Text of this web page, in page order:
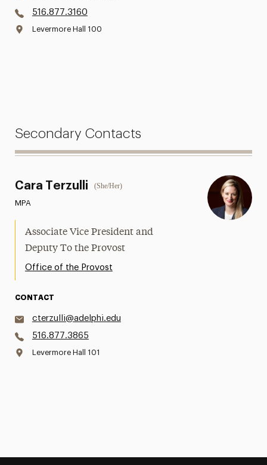
516.877.3160
Levermore Hall 100
Secondary Contacts
Cara Terzulli (She/Her)
MPA
Associate Vice President and
Deputy To the Provost
Office of the Provost
CONTACT
cterzulli@adelphi.edu
516.877.3865
Levermore Hall 101